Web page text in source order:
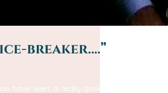
breaker….”
have seen a really good close up